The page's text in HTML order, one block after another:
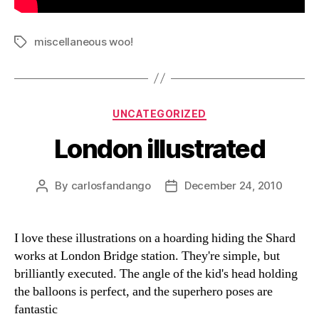
Tagsmiscellaneous woo!
Categories
UNCATEGORIZED
London illustrated
Post
By carlosfandango
PostDecember 24, 2010
I love these illustrations on a hoarding hiding the Shard
works at London Bridge station. They're simple, but
brilliantly executed. The angle of the kid's head holding
the balloons is perfect, and the superhero poses are
fantastic